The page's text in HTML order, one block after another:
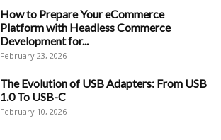
How to Prepare Your eCommerce
Platform with Headless Commerce
Development for...
February 23, 2026
The Evolution of USB Adapters: From USB
1.0 To USB-C
February 10, 2026